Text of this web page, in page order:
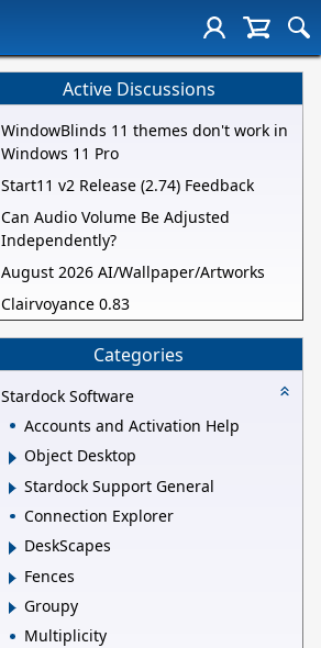
Active Discussions
WindowBlinds 11 themes don't work in
Windows 11 Pro
Start11 v2 Release (2.74) Feedback
Can Audio Volume Be Adjusted
Independently?
August 2026 AI/Wallpaper/Artworks
Clairvoyance 0.83
Categories
Stardock Software
Accounts and Activation Help
Object Desktop
Stardock Support General
Connection Explorer
DeskScapes
Fences
Groupy
Multiplicity